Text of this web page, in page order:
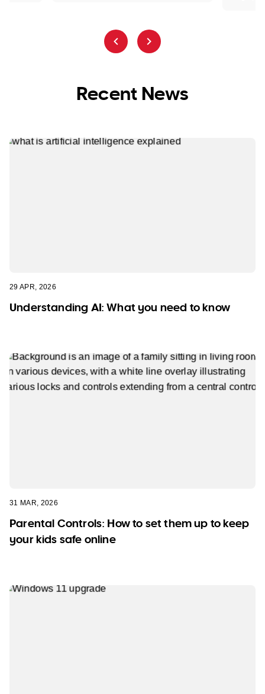
Recent News
29 APR, 2026
Understanding AI: What you need to know
31 MAR, 2026
Parental Controls: How to set them up to keep
your kids safe online